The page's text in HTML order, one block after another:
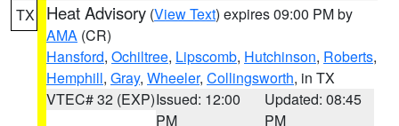
TX Heat Advisory (View Text) expires 09:00 PM by
AMA (CR)
Hansford, Ochiltree, Lipscomb, Hutchinson, Roberts,
Hemphill, Gray, Wheeler, Collingsworth, in TX
VTEC# 32 (EXP)Issued: 12:00
PM
Updated: 08:45
PM